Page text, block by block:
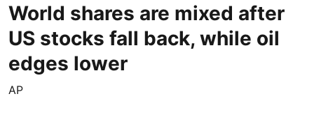
World shares are mixed after
US stocks fall back, while oil
edges lower
AP